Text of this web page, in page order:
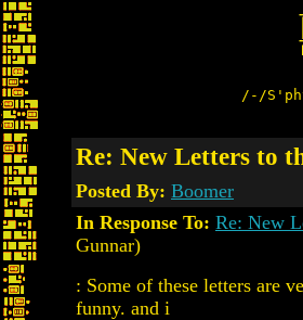
/-/
Re: New Letters to
Posted By: Boomer
In Response To: Re: New
Gunnar)
: Some of these letters are
funny. and i